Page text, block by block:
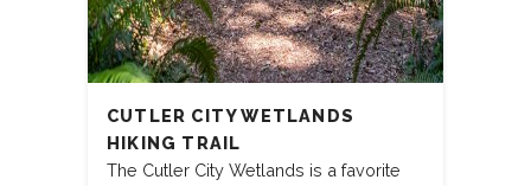
CUTLER CITY WETLANDS
HIKING TRAIL
The Cutler City Wetlands is a favorite